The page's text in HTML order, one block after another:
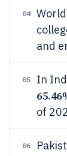
04
and
05 In
of
06